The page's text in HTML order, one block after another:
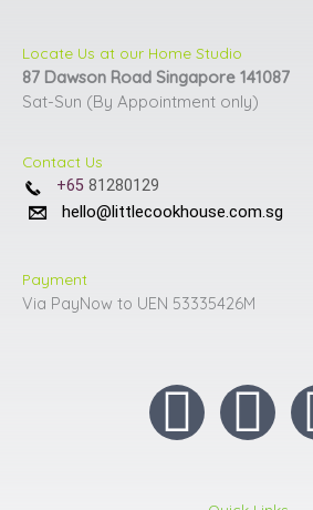
Locate Us at our Home Studio
87 Dawson Road Singapore 141087
Sat-Sun (By Appointment only)
Contact Us
+65 81280129
hello@littlecookhouse.com.sg
Payment
Via PayNow to UEN 53335426M
I F